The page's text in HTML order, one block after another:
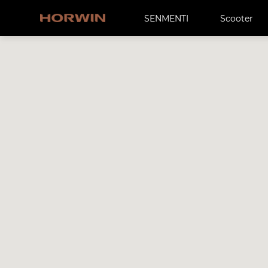
SENMENTI Scooter